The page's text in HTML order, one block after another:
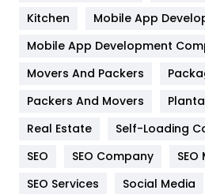
Heating and Cooling
Home
Hotel
Industries
Kitchen
Mobile App
Mobile App Development
Movers And Packers
Packers And Movers
Real Estate
Self-Loading
SEO
SEO Company
SEO Services
Social Media